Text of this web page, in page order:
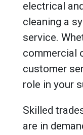
electrical
cleaning a
service.
commercial
customer
role in your
Skilled
are in